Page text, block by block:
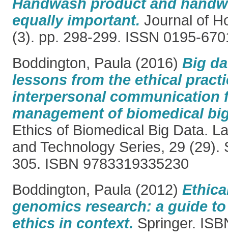
Handwash product and
equally important. Journal of
(3). pp. 298-299. ISSN 0195-
Boddington, Paula (2016) Big
lessons from the ethical
interpersonal communication
management of biomedical
Ethics of Biomedical Big Data.
and Technology Series, 29 (29).
305. ISBN 9783319335230
Boddington, Paula (2012)
genomics research: a guide
ethics in context. Springer.